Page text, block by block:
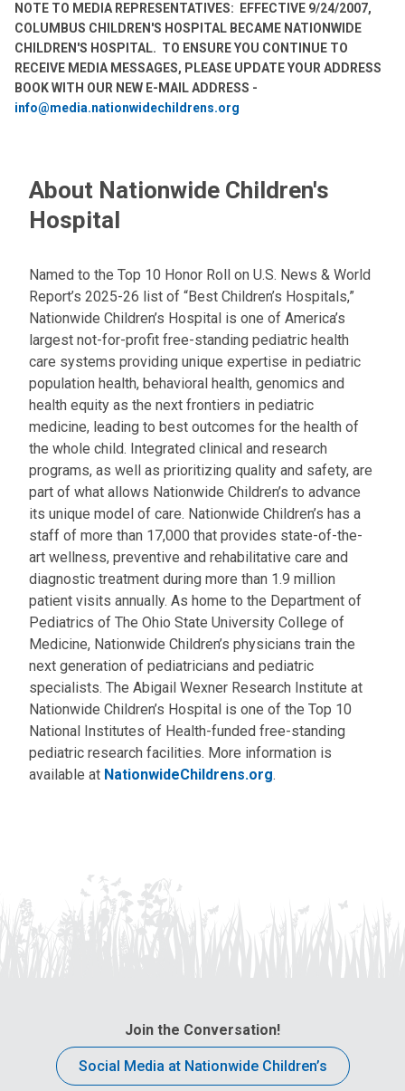
NOTE TO MEDIA REPRESENTATIVES: EFFECTIVE 9/24/2007,
COLUMBUS CHILDREN'S HOSPITAL BECAME NATIONWIDE
CHILDREN'S HOSPITAL. TO ENSURE YOU CONTINUE TO
RECEIVE MEDIA MESSAGES, PLEASE UPDATE YOUR ADDRESS
BOOK WITH OUR NEW E-MAIL ADDRESS -
info@media.nationwidechildrens.org
About Nationwide Children's
Hospital
Named to the Top 10 Honor Roll on U.S. News & World
Report’s 2025-26 list of “Best Children’s Hospitals,”
Nationwide Children’s Hospital is one of America’s
largest not-for-profit free-standing pediatric health
care systems providing unique expertise in pediatric
population health, behavioral health, genomics and
health equity as the next frontiers in pediatric
medicine, leading to best outcomes for the health of
the whole child. Integrated clinical and research
programs, as well as prioritizing quality and safety, are
part of what allows Nationwide Children’s to advance
its unique model of care. Nationwide Children’s has a
staff of more than 17,000 that provides state-of-the-
art wellness, preventive and rehabilitative care and
diagnostic treatment during more than 1.9 million
patient visits annually. As home to the Department of
Pediatrics of The Ohio State University College of
Medicine, Nationwide Children’s physicians train the
next generation of pediatricians and pediatric
specialists. The Abigail Wexner Research Institute at
Nationwide Children’s Hospital is one of the Top 10
National Institutes of Health-funded free-standing
pediatric research facilities. More information is
available at NationwideChildrens.org.
Join the Conversation!
Social Media at Nationwide Children’s